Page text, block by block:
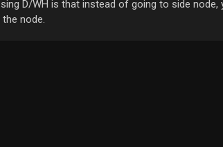
D/WH is that instead of going to side
node.